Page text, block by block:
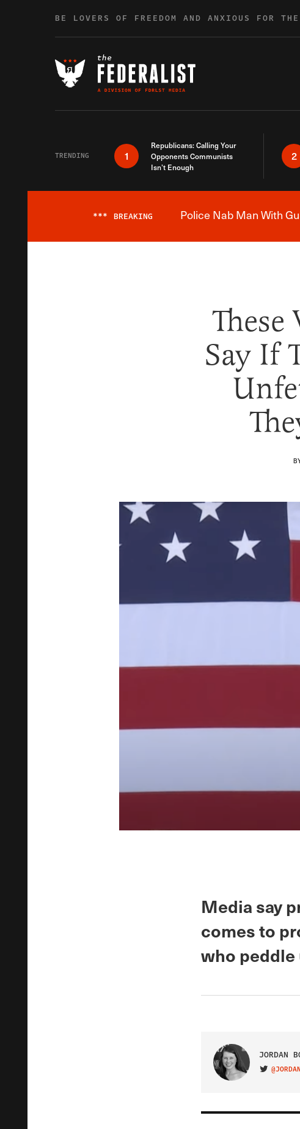
BE LOVERS OF FREEDOM AND ANXIOUS FOR
TRENDING 1
Republicans: Calling Your
Opponents Communists
Isn’t Enough
2
*** BREAKING Police Nab Man With
Say If
Media say
comes to
who
JORDAN
VISIT ON